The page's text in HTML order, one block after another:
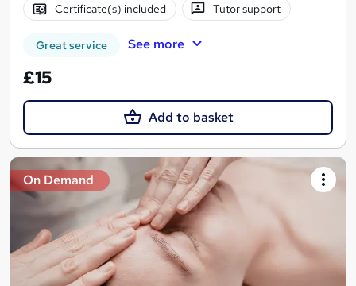
Certificate(s) included Tutor support
Great service See more
£15
Add to basket
On Demand